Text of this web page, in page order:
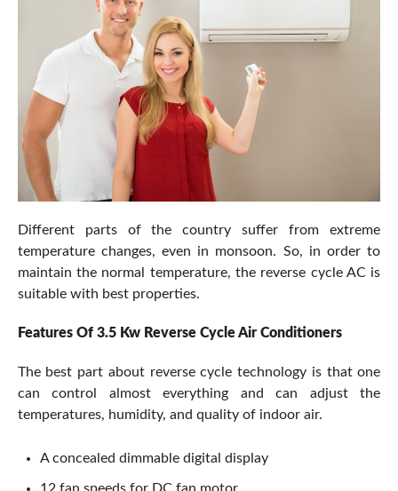
Different parts of the country suffer from extreme
temperature changes, even in monsoon. So, in order to
maintain the normal temperature, the reverse cycle AC is
suitable with best properties.
Features Of 3.5 Kw Reverse Cycle Air Conditioners
The best part about reverse cycle technology is that one
can control almost everything and can adjust the
temperatures, humidity, and quality of indoor air.
A concealed dimmable digital display
12 fan speeds for DC fan motor